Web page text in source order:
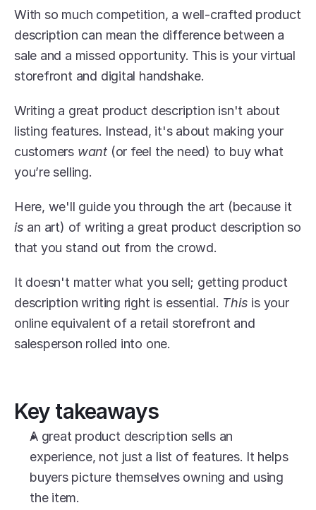
With so much competition, a well-crafted product
description can mean the difference between a
sale and a missed opportunity. This is your virtual
storefront and digital handshake.
Writing a great product description isn't about
listing features. Instead, it's about making your
customers want (or feel the need) to buy what
you’re selling.
is an art) of writing a great product description so
that you stand out from the crowd.
It doesn't matter what you sell; getting product
description writing right is essential. This is your
online equivalent of a retail storefront and
salesperson rolled into one.
Key takeaways
A great product description sells an
experience, not just a list of features. It helps
buyers picture themselves owning and using
the item.